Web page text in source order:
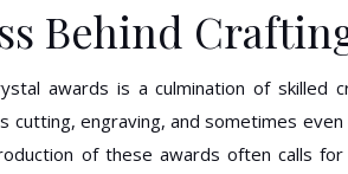
Behind
awards is a culmination of skilled
cutting, engraving, and sometimes
of these awards often calls